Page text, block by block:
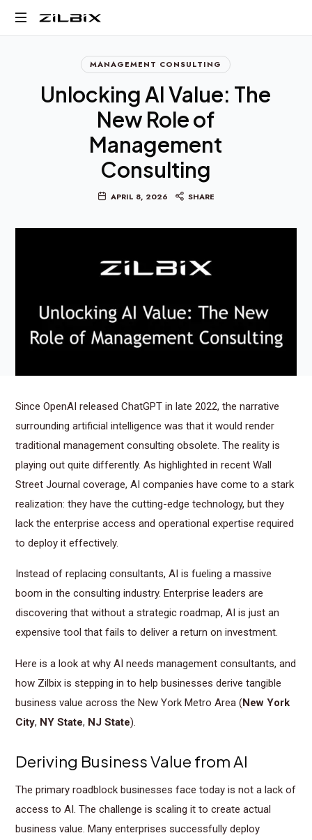
Digital
MANAGEMENT CONSULTING
Unlocking AI Value: The
New Role of
Management
Consulting
APRIL 8, 2026 SHARE
Since OpenAI released ChatGPT in late 2022, the narrative
surrounding artificial intelligence was that it would render
traditional management consulting obsolete. The reality is
playing out quite differently. As highlighted in recent Wall
Street Journal coverage, AI companies have come to a stark
realization: they have the cutting-edge technology, but they
lack the enterprise access and operational expertise required
to deploy it effectively.
Instead of replacing consultants, AI is fueling a massive
boom in the consulting industry. Enterprise leaders are
discovering that without a strategic roadmap, AI is just an
expensive tool that fails to deliver a return on investment.
Here is a look at why AI needs management consultants, and
how Zilbix is stepping in to help businesses derive tangible
business value across the New York Metro Area (New York
City, NY State, NJ State).
Deriving Business Value from AI
The primary roadblock businesses face today is not a lack of
access to AI. The challenge is scaling it to create actual
business value. Many enterprises successfully deploy